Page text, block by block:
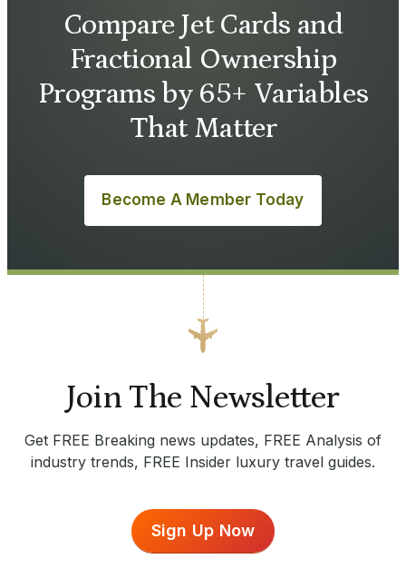
Compare Jet Cards and
Fractional Ownership
Programs by 65+ Variables
That Matter
Become A Member Today
Join The Newsletter
Get FREE Breaking news updates, FREE Analysis of
industry trends, FREE Insider luxury travel guides.
Sign Up Now